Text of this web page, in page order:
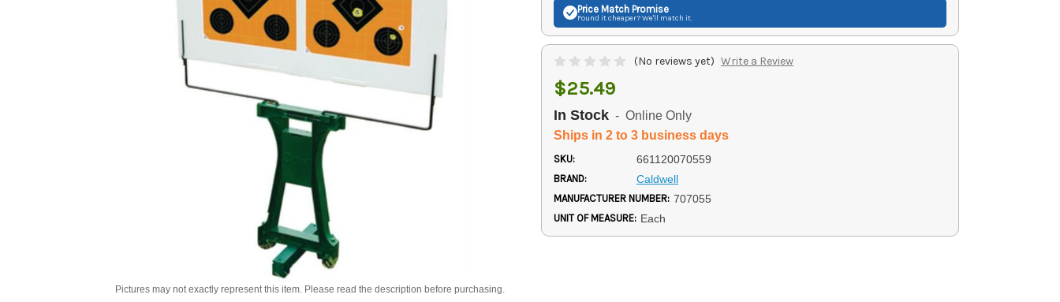
Pictures may not exactly represent this item. Please read the description before purchasing.
Price Match Promise
Found it cheaper? We'll match it.
(No reviews yet) Write a Review
$25.49
In Stock - Online Only
Ships in 2 to 3 business days
SKU: 661120070559
BRAND: Caldwell
MANUFACTURER NUMBER: 707055
UNIT OF MEASURE: Each